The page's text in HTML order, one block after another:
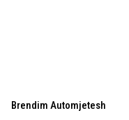
Brendim Automjetesh